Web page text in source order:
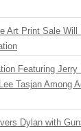
Art Print Sale
Featuring Jerry
Tasjan Among
Dylan with